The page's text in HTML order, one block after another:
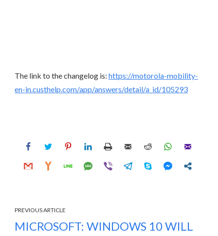
The link to the changelog is: https://motorola-mobility-
en-in.custhelp.com/app/answers/detail/a_id/105293
PREVIOUS ARTICLE
MICROSOFT: WINDOWS 10 WILL